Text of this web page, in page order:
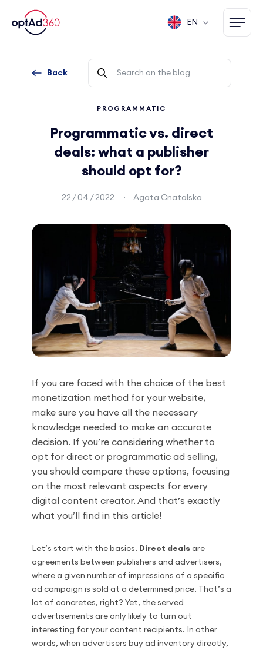
EN
Back
PROGRAMMATIC
Programmatic vs. direct
deals: what a publisher
should opt for?
22 / 04 / 2022 Agata Cnatalska
If you are faced with the choice of the best
monetization method for your website,
make sure you have all the necessary
knowledge needed to make an accurate
decision. If you’re considering whether to
opt for direct or programmatic ad selling,
you should compare these options, focusing
on the most relevant aspects for every
digital content creator. And that’s exactly
what you’ll find in this article!
Let’s start with the basics. Direct deals are
agreements between publishers and advertisers,
where a given number of impressions of a specific
ad campaign is sold at a determined price. That’s a
lot of concretes, right? Yet, the served
advertisements are only likely to turn out
interesting for your content recipients. In other
words, when advertisers buy ad inventory directly,